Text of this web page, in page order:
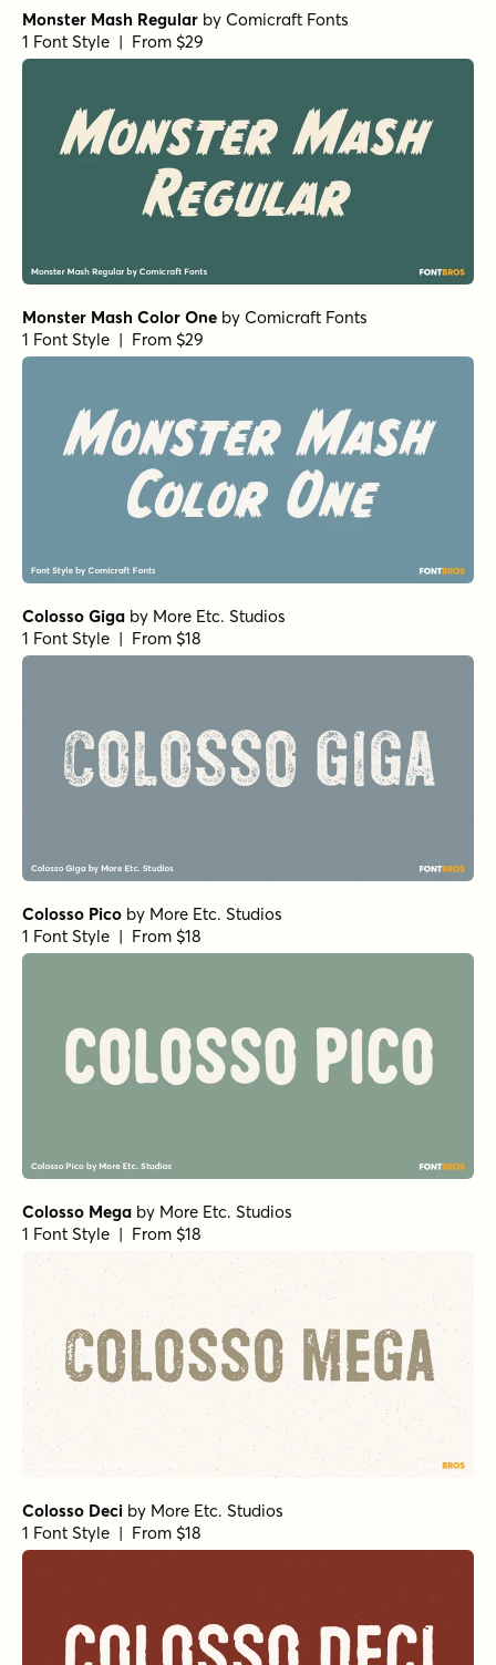
Monster Mash Regular by Comicraft Fonts
1 Font Style | From $29
Monster Mash Color One by Comicraft Fonts
1 Font Style | From $29
Colosso Giga by More Etc. Studios
1 Font Style | From $18
Colosso Pico by More Etc. Studios
1 Font Style | From $18
Colosso Mega by More Etc. Studios
1 Font Style | From $18
Colosso Deci by More Etc. Studios
1 Font Style | From $18